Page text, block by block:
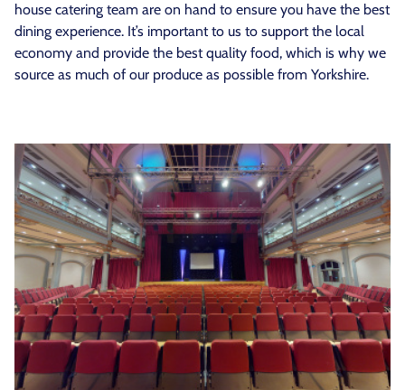
house catering team are on hand to ensure you have the best
dining experience. It’s important to us to support the local
economy and provide the best quality food, which is why we
source as much of our produce as possible from Yorkshire.